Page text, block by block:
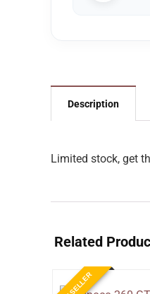
Description
Limited stock, get
Related